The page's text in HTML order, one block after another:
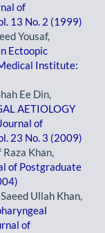
of
13 No. 2 (1999)
Yousaf,
Ectoopic
Institute:
Ee Din,
AETIOLOGY
Journal of
23 No. 3 (2009)
Khan,
of Postgraduate
Ullah Khan,
of